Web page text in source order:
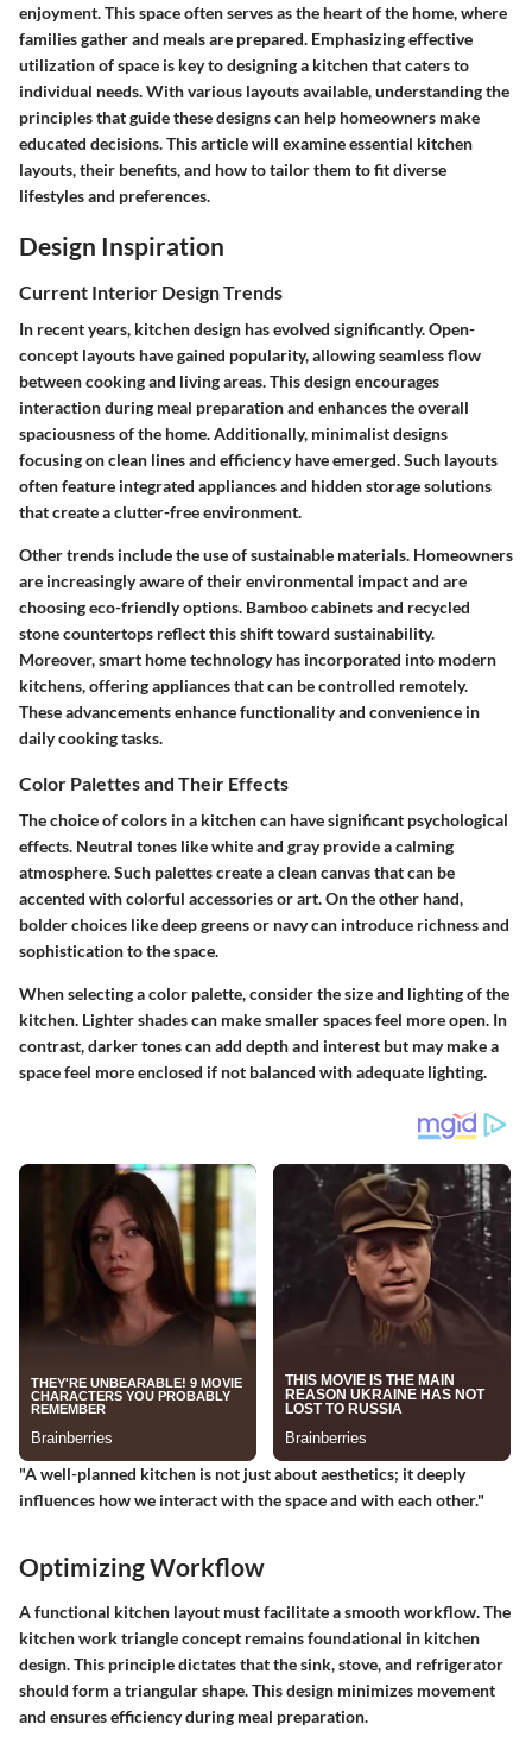
enjoyment. This space often serves as the heart of the home, where
families gather and meals are prepared. Emphasizing effective
utilization of space is key to designing a kitchen that caters to
individual needs. With various layouts available, understanding the
principles that guide these designs can help homeowners make
educated decisions. This article will examine essential kitchen
layouts, their benefits, and how to tailor them to fit diverse
lifestyles and preferences.
Design Inspiration
Current Interior Design Trends
In recent years, kitchen design has evolved significantly. Open-
concept layouts have gained popularity, allowing seamless flow
between cooking and living areas. This design encourages
interaction during meal preparation and enhances the overall
spaciousness of the home. Additionally, minimalist designs
focusing on clean lines and efficiency have emerged. Such layouts
often feature integrated appliances and hidden storage solutions
that create a clutter-free environment.
Other trends include the use of sustainable materials. Homeowners
are increasingly aware of their environmental impact and are
choosing eco-friendly options. Bamboo cabinets and recycled
stone countertops reflect this shift toward sustainability.
Moreover, smart home technology has incorporated into modern
kitchens, offering appliances that can be controlled remotely.
These advancements enhance functionality and convenience in
daily cooking tasks.
Color Palettes and Their Effects
The choice of colors in a kitchen can have significant psychological
effects. Neutral tones like white and gray provide a calming
atmosphere. Such palettes create a clean canvas that can be
accented with colorful accessories or art. On the other hand,
bolder choices like deep greens or navy can introduce richness and
sophistication to the space.
When selecting a color palette, consider the size and lighting of the
kitchen. Lighter shades can make smaller spaces feel more open. In
contrast, darker tones can add depth and interest but may make a
space feel more enclosed if not balanced with adequate lighting.
"A well-planned kitchen is not just about aesthetics; it deeply
influences how we interact with the space and with each other."
Optimizing Workflow
A functional kitchen layout must facilitate a smooth workflow. The
kitchen work triangle concept remains foundational in kitchen
design. This principle dictates that the sink, stove, and refrigerator
should form a triangular shape. This design minimizes movement
and ensures efficiency during meal preparation.